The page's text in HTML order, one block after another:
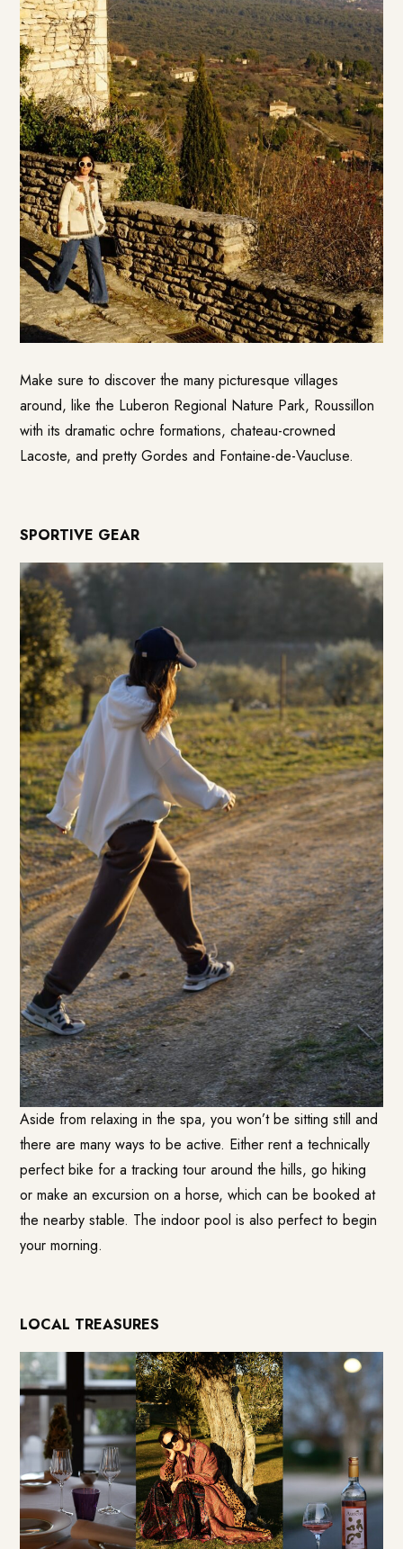
Make sure to discover the many picturesque villages
around, like the Luberon Regional Nature Park, Roussillon
with its dramatic ochre formations, chateau-crowned
Lacoste, and pretty Gordes and Fontaine-de-Vaucluse.
SPORTIVE GEAR
Aside from relaxing in the spa, you won’t be sitting still and
there are many ways to be active. Either rent a technically
perfect bike for a tracking tour around the hills, go hiking
or make an excursion on a horse, which can be booked at
the nearby stable. The indoor pool is also perfect to begin
your morning.
LOCAL TREASURES